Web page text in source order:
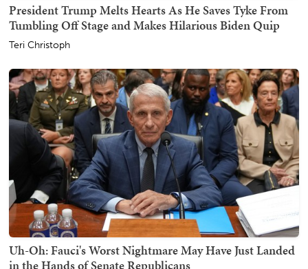
President Trump Melts Hearts As He Saves Tyke From
Tumbling Off Stage and Makes Hilarious Biden Quip
Teri Christoph
Uh-Oh: Fauci's Worst Nightmare May Have Just Landed
in the Hands of Senate Republicans